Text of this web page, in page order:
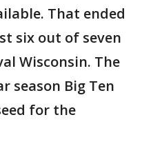
That ended
six out of seven
Wisconsin. The
season Big Ten
for the